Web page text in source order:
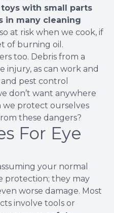
toys with small parts
in many cleaning
at risk when we cook, if
of burning oil.
too. Debris from a
injury, as can work and
pest control
don’t want anywhere
we protect ourselves
these dangers?
For Eye
your normal
protection; they may
worse damage. Most
involve tools or